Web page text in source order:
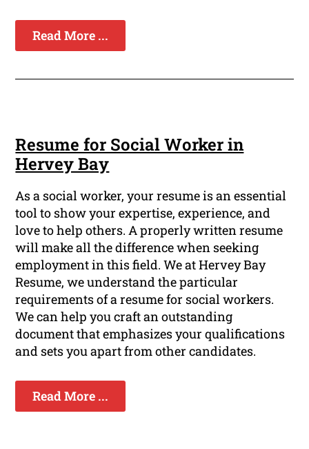
Read More ...
Resume for Social Worker in
Hervey Bay
As a social worker, your resume is an essential
tool to show your expertise, experience, and
love to help others. A properly written resume
will make all the difference when seeking
employment in this field. We at Hervey Bay
Resume, we understand the particular
requirements of a resume for social workers.
We can help you craft an outstanding
document that emphasizes your qualifications
and sets you apart from other candidates.
Read More ...